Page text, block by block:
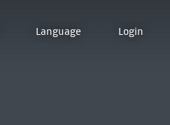
Language Login